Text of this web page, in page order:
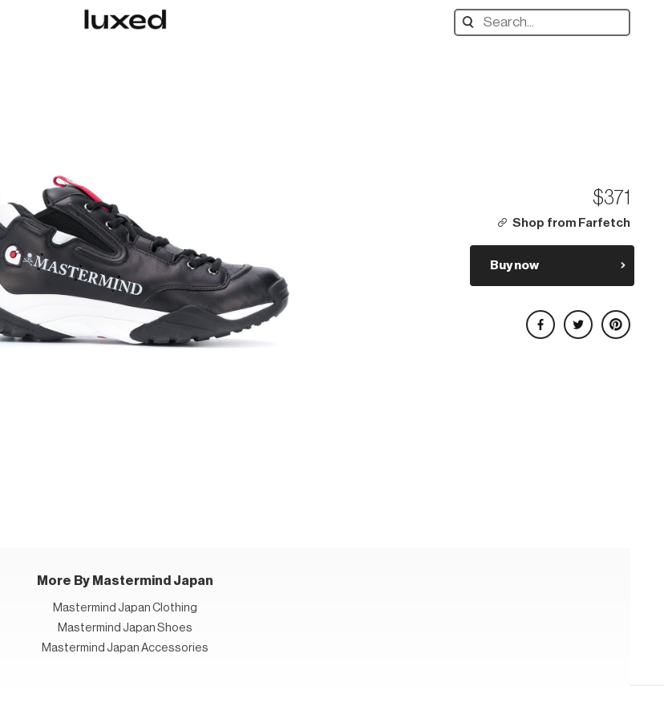
Search
designers,
$371
Shop from Farfetch
Buy now
Share on Facebook
Share on Twitter
Share on Pinterest
More By Mastermind Japan
Mastermind Japan Clothing
Mastermind Japan Shoes
Mastermind Japan Accessories